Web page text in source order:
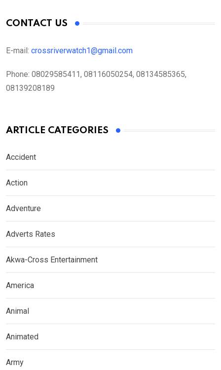
CONTACT US
E-mail: crossriverwatch1@gmail.com
Phone: 08029585411, 08116050254, 08134585365,
08139208189
ARTICLE CATEGORIES
Accident
Action
Adventure
Adverts Rates
Akwa-Cross Entertainment
America
Animal
Animated
Army